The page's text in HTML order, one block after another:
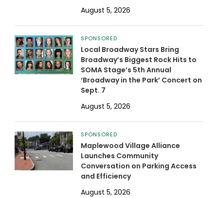
August 5, 2026
SPONSORED
Local Broadway Stars Bring
Broadway’s Biggest Rock Hits to
SOMA Stage’s 5th Annual
‘Broadway in the Park’ Concert on
Sept. 7
August 5, 2026
SPONSORED
Maplewood Village Alliance
Launches Community
Conversation on Parking Access
and Efficiency
August 5, 2026